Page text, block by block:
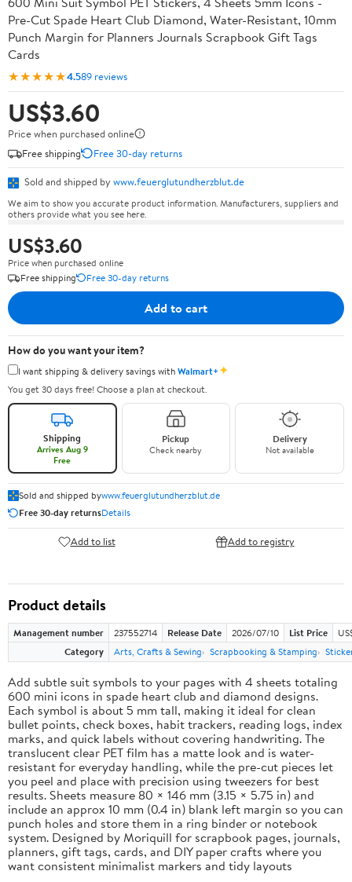
Pre-Cut Spade Heart Club Diamond, Water-Resistant, 10mm
Punch Margin for Planners Journals Scrapbook Gift Tags
Cards
★★★★★4.589 reviews
US$3.60
Price when purchased online
Free shipping
Free 30-day returns
Sold and shipped by www.feuerglutundherzblut.de
We aim to show you accurate product information. Manufacturers, suppliers and
others provide what you see here.
US$3.60
Price when purchased online
Free shipping
Free 30-day returns
Add to cart
How do you want your item?
I want shipping & delivery savings withWalmart+✦
You get 30 days free! Choose a plan at checkout.
Shipping
Arrives Aug 9
Free
Pickup
Check nearby
Delivery
Not available
Sold and shipped bywww.feuerglutundherzblut.de
Free 30-day returnsDetails
Add to list Add to registry
Product details
Management number 237552714 Release Date 2026/07/10 List Price
Category
Arts, Crafts & Sewing Scrapbooking & Stamping
Add subtle suit symbols to your pages with 4 sheets totaling
600 mini icons in spade heart club and diamond designs.
Each symbol is about 5 mm tall, making it ideal for clean
bullet points, check boxes, habit trackers, reading logs, index
marks, and quick labels without covering handwriting. The
translucent clear PET film has a matte look and is water-
resistant for everyday handling, while the pre-cut pieces let
you peel and place with precision using tweezers for best
results. Sheets measure 80 × 146 mm (3.15 × 5.75 in) and
include an approx 10 mm (0.4 in) blank left margin so you can
punch holes and store them in a ring binder or notebook
system. Designed by Moriquill for scrapbook pages, journals,
planners, gift tags, cards, and DIY paper crafts where you
want consistent minimalist markers and tidy layouts